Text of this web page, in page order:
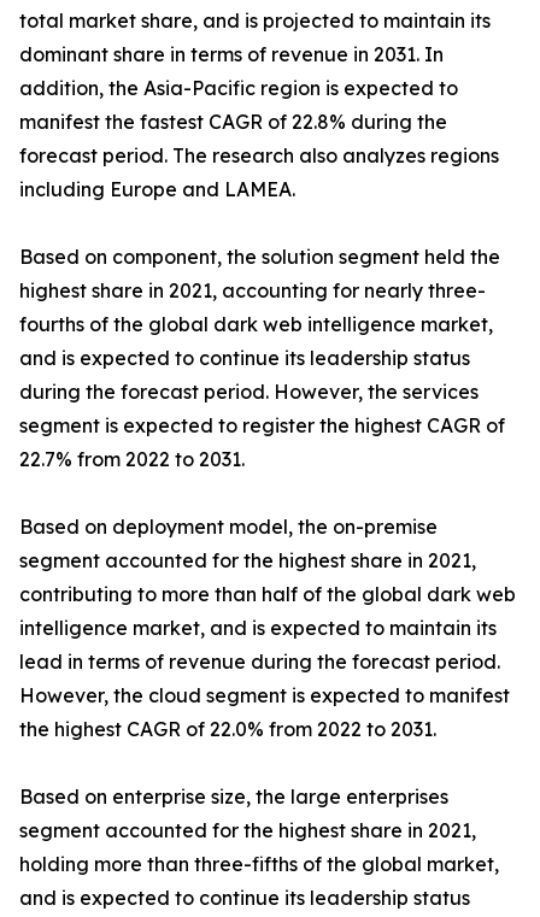
total market share, and is projected to maintain its
dominant share in terms of revenue in 2031. In
addition, the Asia-Pacific region is expected to
manifest the fastest CAGR of 22.8% during the
forecast period. The research also analyzes regions
including Europe and LAMEA.
Based on component, the solution segment held the
highest share in 2021, accounting for nearly three-
fourths of the global dark web intelligence market,
and is expected to continue its leadership status
during the forecast period. However, the services
segment is expected to register the highest CAGR of
22.7% from 2022 to 2031.
Based on deployment model, the on-premise
segment accounted for the highest share in 2021,
contributing to more than half of the global dark web
intelligence market, and is expected to maintain its
lead in terms of revenue during the forecast period.
However, the cloud segment is expected to manifest
the highest CAGR of 22.0% from 2022 to 2031.
Based on enterprise size, the large enterprises
segment accounted for the highest share in 2021,
holding more than three-fifths of the global market,
and is expected to continue its leadership status